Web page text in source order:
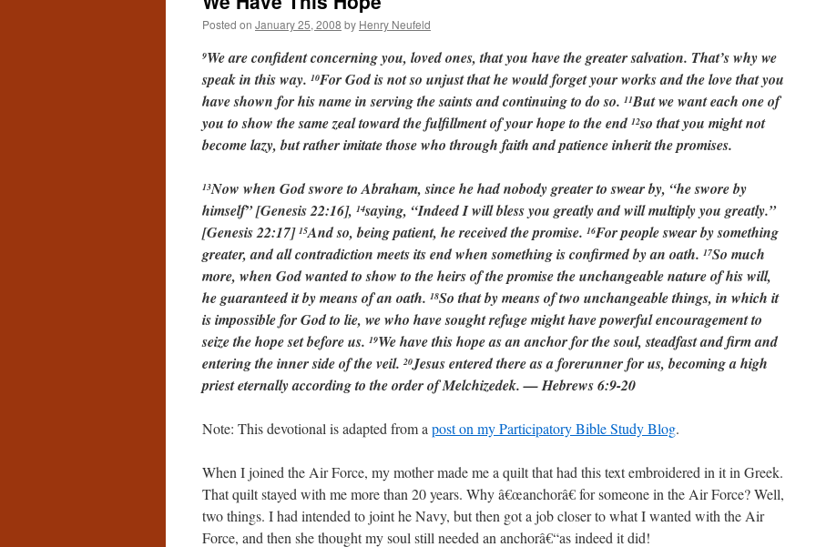
Posted on January 25, 2008 by Henry Neufeld
9We are confident concerning you, loved ones, that you have the greater salvation. That’s why we
speak in this way. 10For God is not so unjust that he would forget your works and the love that you
have shown for his name in serving the saints and continuing to do so. 11But we want each one of
you to show the same zeal toward the fulfillment of your hope to the end 12so that you might not
become lazy, but rather imitate those who through faith and patience inherit the promises.
13Now when God swore to Abraham, since he had nobody greater to swear by, “he swore by
himself” [Genesis 22:16], 14saying, “Indeed I will bless you greatly and will multiply you greatly.”
[Genesis 22:17] 15And so, being patient, he received the promise. 16For people swear by something
greater, and all contradiction meets its end when something is confirmed by an oath. 17So much
more, when God wanted to show to the heirs of the promise the unchangeable nature of his will,
he guaranteed it by means of an oath. 18So that by means of two unchangeable things, in which it
is impossible for God to lie, we who have sought refuge might have powerful encouragement to
seize the hope set before us. 19We have this hope as an anchor for the soul, steadfast and firm and
entering the inner side of the veil. 20Jesus entered there as a forerunner for us, becoming a high
priest eternally according to the order of Melchizedek. — Hebrews 6:9-20
Note: This devotional is adapted from a post on my Participatory Bible Study Blog.
When I joined the Air Force, my mother made me a quilt that had this text embroidered in it in Greek.
That quilt stayed with me more than 20 years. Why â€œanchorâ€ for someone in the Air Force? Well,
two things. I had intended to joint he Navy, but then got a job closer to what I wanted with the Air
Force, and then she thought my soul still needed an anchorâ€“as indeed it did!